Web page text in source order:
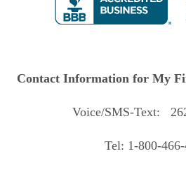
Contact Information for My
Voice/SMS-Text:
Tel: 1-800-